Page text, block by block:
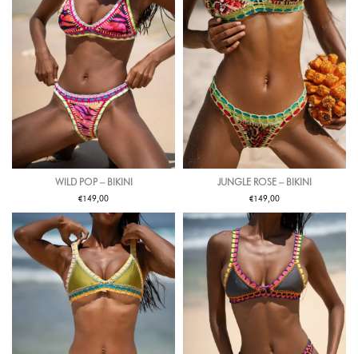
WILD POP – BIKINI
€149,00
JUNGLE ROSE – BIKINI
€149,00